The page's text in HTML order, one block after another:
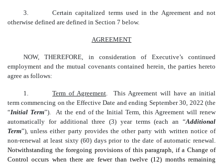
3. Certain capitalized terms used in the Agreementand not
otherwise defined are defined in Section 7 below.
AGREEMENT
NOW, THEREFORE, in consideration of Executive’s continued
employment and the mutual covenants contained herein, the parties hereto
agree as follows:
1. Term of Agreement. This Agreement will have an initial
term commencing on the Effective Date and ending September 30, 2022 (the
“Initial Term”). At the end of the Initial Term, this Agreement will renew
automatically for additional three (3) year terms (each an “Additional
Term”), unless either party provides the other party with written notice of
non-renewal at least sixty (60) days prior to the date of automatic renewal.
Notwithstanding the foregoing provisions of this paragraph, if a Change of
Control occurs when there are fewer than twelve (12) months remaining